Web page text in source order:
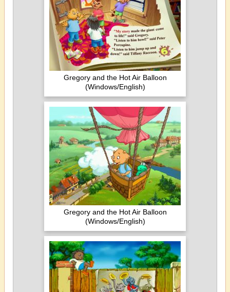
Gregory and the Hot Air Balloon
(Windows/English)
Gregory and the Hot Air Balloon
(Windows/English)